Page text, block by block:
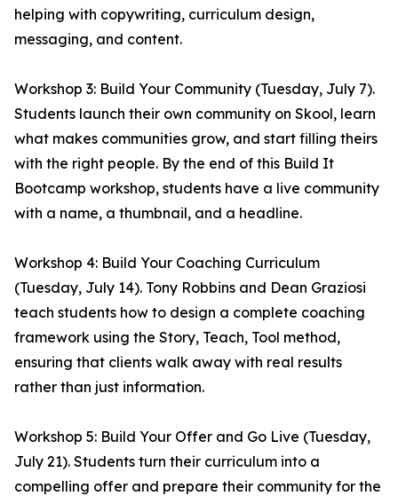
helping with copywriting, curriculum design,
messaging, and content.
Workshop 3: Build Your Community (Tuesday, July 7).
Students launch their own community on Skool, learn
what makes communities grow, and start filling theirs
with the right people. By the end of this Build It
Bootcamp workshop, students have a live community
with a name, a thumbnail, and a headline.
Workshop 4: Build Your Coaching Curriculum
(Tuesday, July 14). Tony Robbins and Dean Graziosi
teach students how to design a complete coaching
framework using the Story, Teach, Tool method,
ensuring that clients walk away with real results
rather than just information.
Workshop 5: Build Your Offer and Go Live (Tuesday,
July 21). Students turn their curriculum into a
compelling offer and prepare their community for the